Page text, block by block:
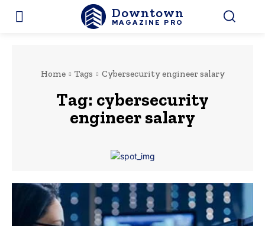
Downtown
MAGAZINE PRO
Home Tags Cybersecurity engineer salary
Tag: cybersecurity
engineer salary